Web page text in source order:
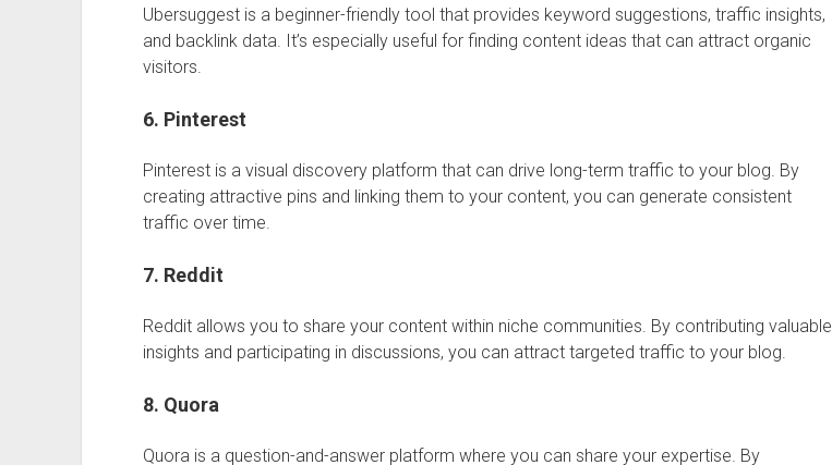
Ubersuggestis a beginner-friendly tool that provides keyword suggestions, traffic insights,
and backlink data. It’s especially useful for finding content ideas that can attract organic
visitors.
6. Pinterest
Pinterestis a visual discovery platform that can drive long-term traffic to your blog. By
creating attractive pins and linking them to your content, you can generate consistent
traffic over time.
7. Reddit
Redditallows you to share your content within niche communities. By contributing valuable
insights and participating in discussions, you can attract targeted traffic to your blog.
8. Quora
Quorais a question-and-answer platform where you can share your expertise. By